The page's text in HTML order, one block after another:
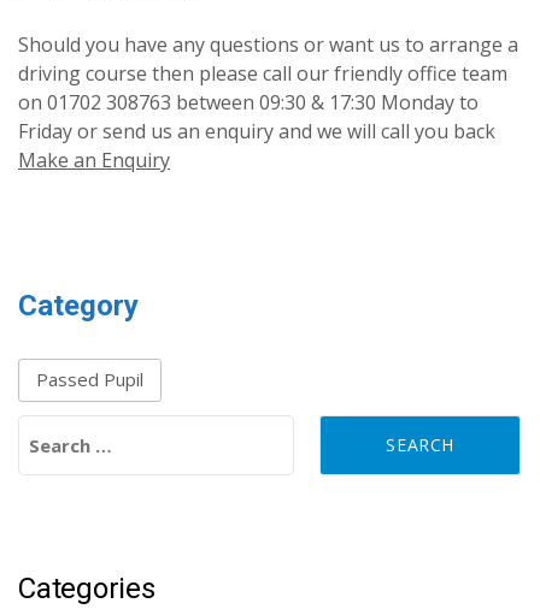
Should you have any questions or want us to arrange a
driving course then please call our friendly office team
on 01702 308763 between 09:30 & 17:30 Monday to
Friday or send us an enquiry and we will call you back
Make an Enquiry
Category
Passed Pupil
Categories